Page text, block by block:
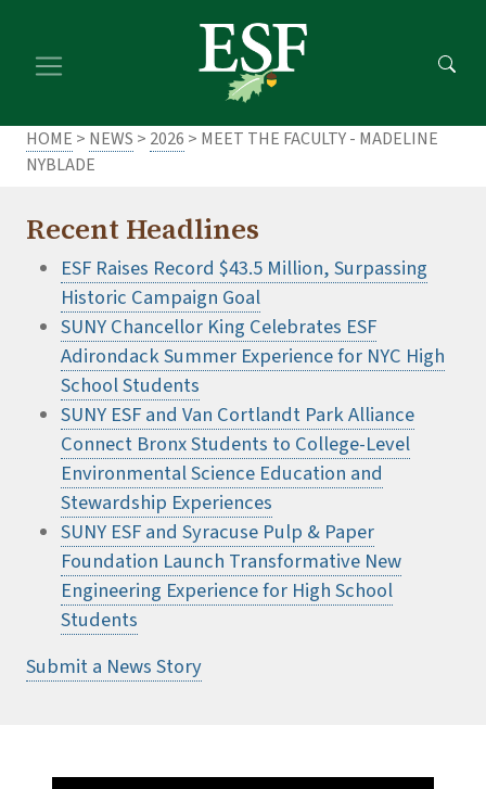
main
footer
HOME > NEWS > 2026 > MEET THE FACULTY - MADELINE
NYBLADE
Recent Headlines
ESF Raises Record $43.5 Million, Surpassing
Historic Campaign Goal
SUNY Chancellor King Celebrates ESF
Adirondack Summer Experience for NYC High
School Students
SUNY ESF and Van Cortlandt Park Alliance
Connect Bronx Students to College-Level
Environmental Science Education and
Stewardship Experiences
SUNY ESF and Syracuse Pulp & Paper
Foundation Launch Transformative New
Engineering Experience for High School
Students
Submit a News Story